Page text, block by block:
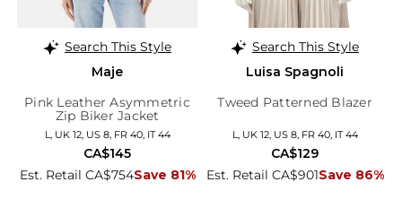
Search This Style
Maje
Pink Leather Asymmetric
Zip Biker Jacket
L, UK 12, US 8, FR 40, IT 44
Est. Retail CA$754Save 81%
CA$145
Search This Style
Luisa Spagnoli
Tweed Patterned Blazer
L, UK 12, US 8, FR 40, IT 44
Est. Retail CA$901Save 86%
CA$129